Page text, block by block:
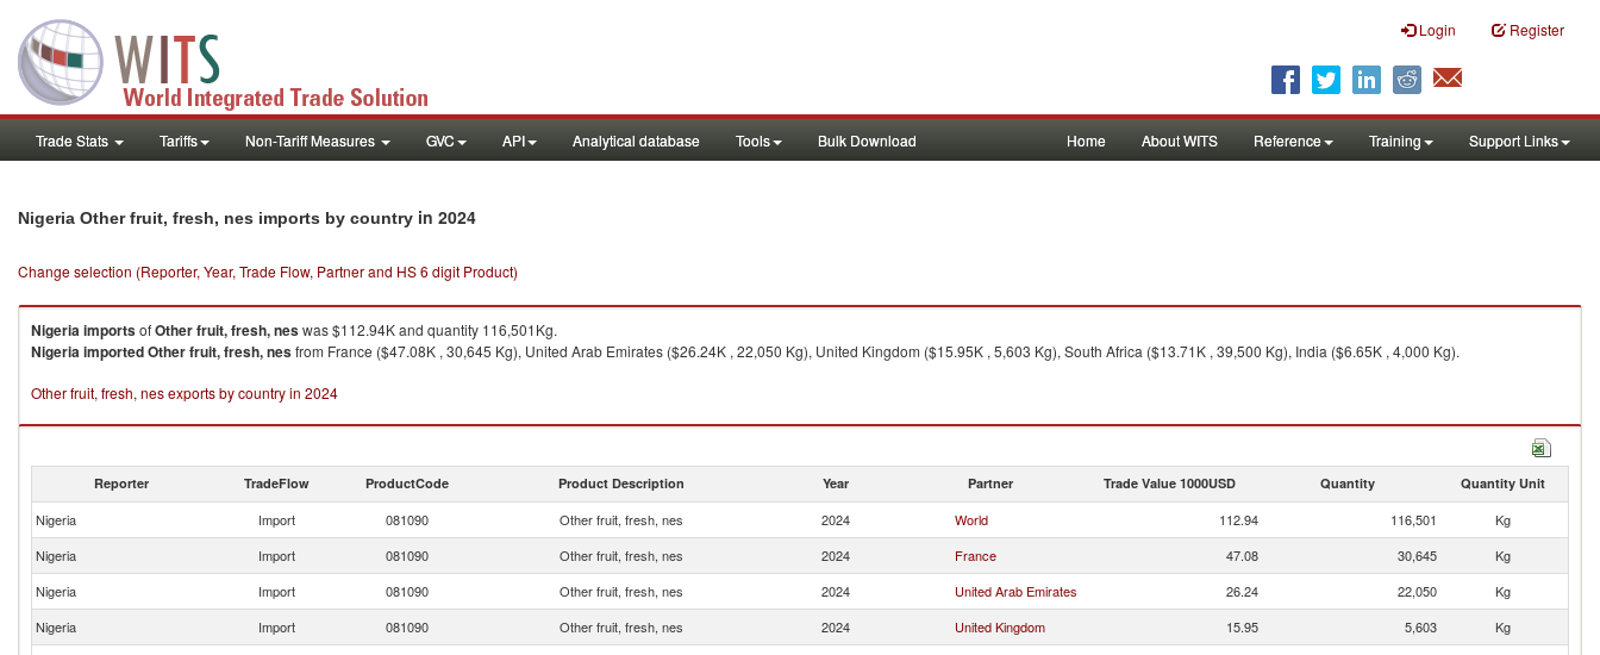
Login Register
Trade Stats Tariffs Non-Tariff Measures GVC API Analytical database Tools Bulk Download Home About WITS Reference Training Support Links
Nigeria Other fruit, fresh, nes imports by country in 2024
Change selection (Reporter, Year, Trade Flow, Partner and HS 6 digit Product)
NigeriaimportsofOther fruit, fresh, neswas $112.94K and quantity 116,501Kg.
NigeriaimportedOther fruit, fresh, nesfrom France ($47.08K , 30,645 Kg), United Arab Emirates ($26.24K , 22,050 Kg), United Kingdom ($15.95K , 5,603 Kg), South Africa ($13.71K , 39,500 Kg), India ($6.65K , 4,000 Kg).
Other fruit, fresh, nes exports by country in 2024
Reporter TradeFlow ProductCode Product Description Year Partner Trade Value 1000USD Quantity Quantity Unit
Nigeria Import 081090 Other fruit, fresh, nes 2024 World 112.94 116,501
Kg
Nigeria
Import 081090 Other fruit, fresh, nes 2024 France 47.08 30,645
Kg
Nigeria
Import 081090 Other fruit, fresh, nes 2024 United Arab Emirates 26.24 22,050
Kg
Nigeria
Import 081090 Other fruit, fresh, nes 2024 United Kingdom 15.95 5,603
Kg